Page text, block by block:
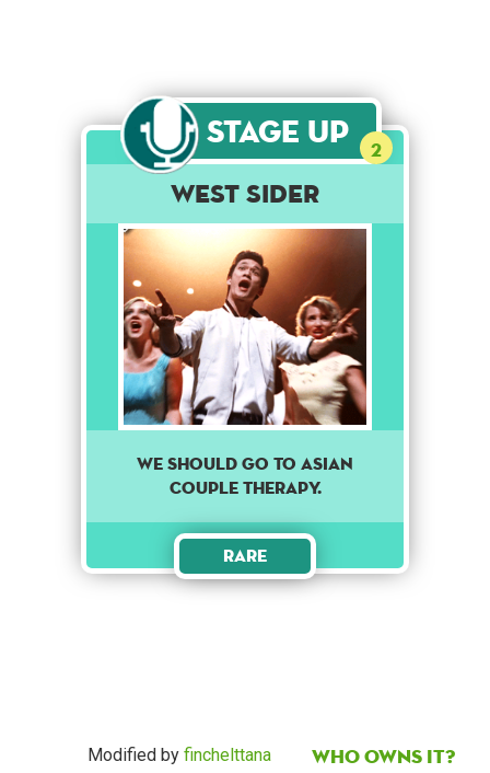
Stage Up 2
West Sider
We should go to asian
couple therapy.
Rare
Modified by finchelttana
Who owns it?